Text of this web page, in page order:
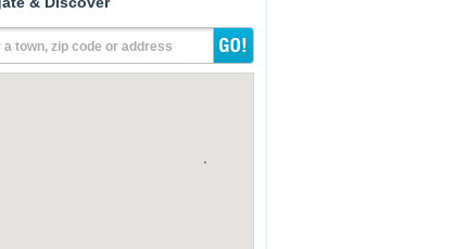
a town, zip code or address